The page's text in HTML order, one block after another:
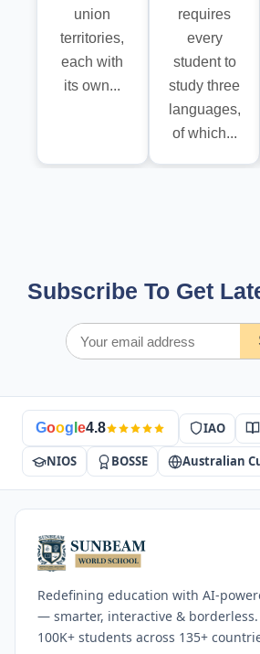
union
territories,
each with
its own...
requires
every
student to
study three
languages,
of which...
Subscribe To Get
Goog e4.8 IAO
NIOS BOSSE Australian
Redefining education with AI-
— smarter, interactive &
100K+ students across 135+